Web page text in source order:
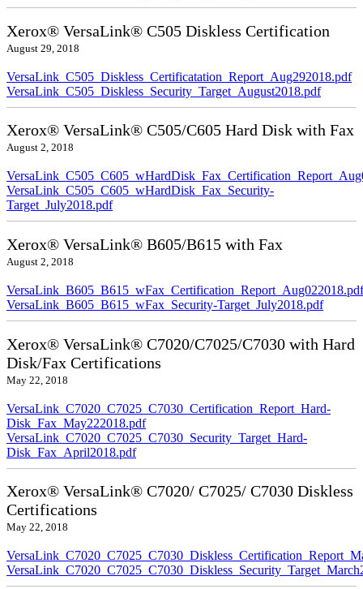
Xerox® VersaLink® C505 Diskless Certification
August 29, 2018
VersaLink_C505_Diskless_Certificatation_Report_Aug292018.pdf
VersaLink_C505_Diskless_Security_Target_August2018.pdf
Xerox® VersaLink® C505/C605 Hard Disk with Fax
August 2, 2018
VersaLink_C505_C605_wHardDisk_Fax_Security-
Target_July2018.pdf
Xerox® VersaLink® B605/B615 with Fax
August 2, 2018
VersaLink_B605_B615_wFax_Certification_Report_Aug022018.pdf
VersaLink_B605_B615_wFax_Security-Target_July2018.pdf
Xerox® VersaLink® C7020/C7025/C7030 with Hard
Disk/Fax Certifications
May 22, 2018
VersaLink_C7020_C7025_C7030_Certification_Report_Hard-
Disk_Fax_May222018.pdf
VersaLink_C7020_C7025_C7030_Security_Target_Hard-
Disk_Fax_April2018.pdf
Xerox® VersaLink® C7020/ C7025/ C7030 Diskless
Certifications
May 22, 2018